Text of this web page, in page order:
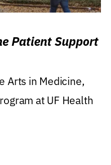
Patient Support
Arts in Medicine,
at UF Health